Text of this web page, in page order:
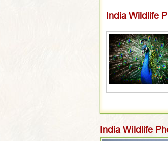
India Wildlife
India Wildlife